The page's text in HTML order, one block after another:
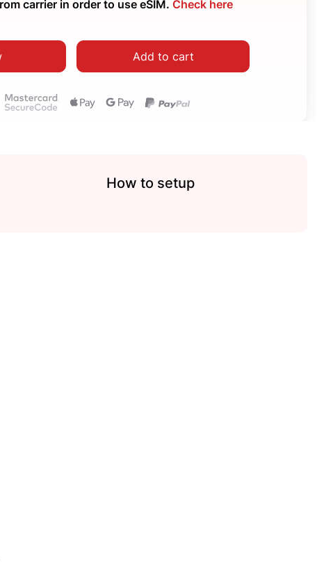
carrier in order to use eSIM. Check here
Add to cart
How to setup